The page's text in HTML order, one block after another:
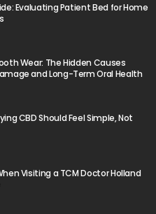
Evaluating Patient Bed for Home
Wear: The Hidden Causes
and Long-Term Oral Health
CBD Should Feel Simple, Not
Visiting a TCM Doctor Holland